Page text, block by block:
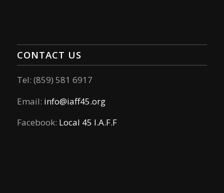
CONTACT US
Tel: (859) 581 6917
Email: info@iaff45.org
Facebook: Local 45 I.A.F.F